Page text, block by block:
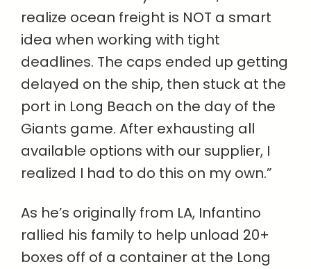
realize ocean freight is NOT a smart
idea when working with tight
deadlines. The caps ended up getting
delayed on the ship, then stuck at the
port in Long Beach on the day of the
Giants game. After exhausting all
available options with our supplier, I
realized I had to do this on my own.”
As he’s originally from LA, Infantino
rallied his family to help unload 20+
boxes off of a container at the Long